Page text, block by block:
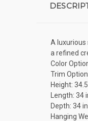
A
a refined
Color
Trim
Height:
Length: 34
Depth: 34
Hanging